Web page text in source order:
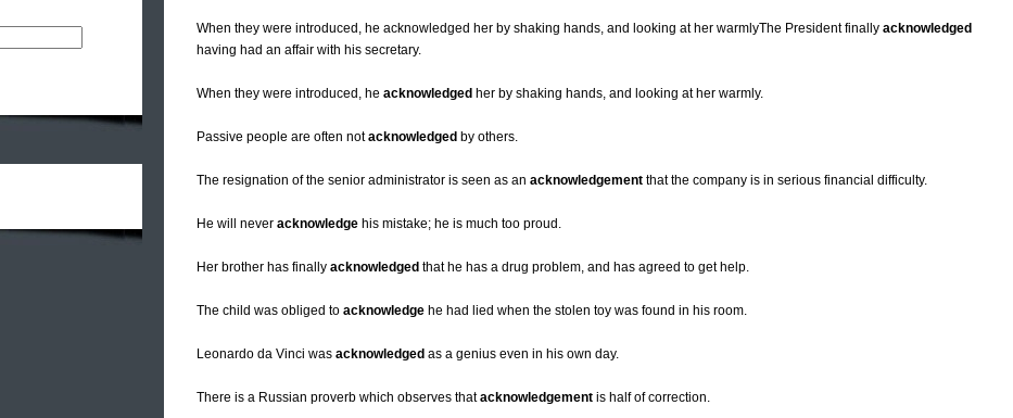
When they were introduced, he acknowledged her by shaking hands, and looking at her warmlyThe President finally acknowledged
having had an affair with his secretary.
When they were introduced, he acknowledged her by shaking hands, and looking at her warmly.
Passive people are often notacknowledged by others.
The resignation of the senior administrator is seen as an acknowledgement that the company is in serious financial difficulty.
He will never acknowledge his mistake; he is much too proud.
Her brother has finally acknowledged that he has a drug problem, and has agreed to get help.
The child was obliged to acknowledge he had lied when the stolen toy was found in his room.
Leonardo da Vinci was acknowledged as a genius even in his own day.
There is a Russian proverb which observes thatacknowledgement is half of correction.